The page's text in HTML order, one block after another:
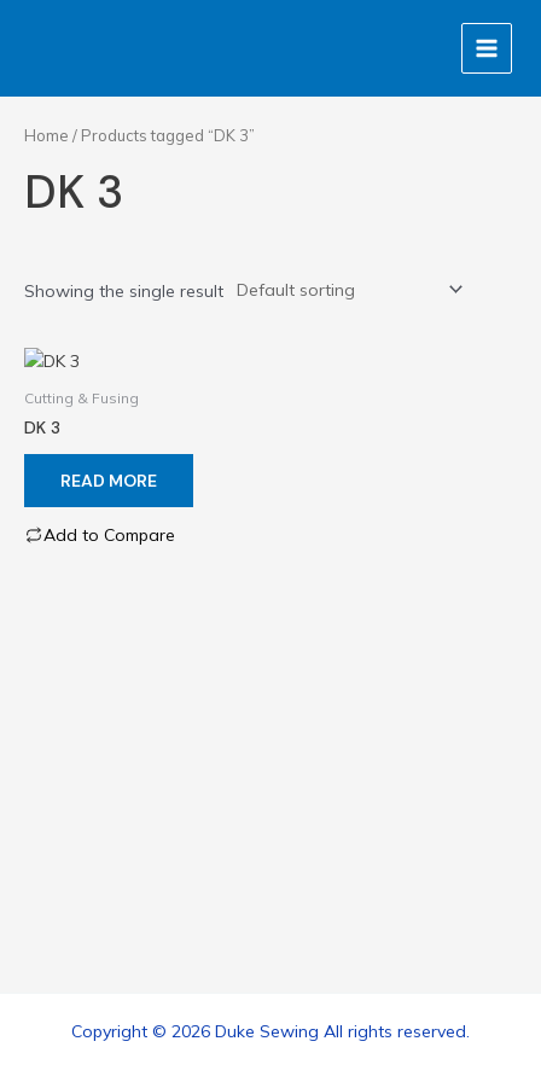
MAIN
MENU
Home / Products tagged “DK 3”
DK 3
Showing the single result
Cutting & Fusing
DK 3
READ MORE
Add to Compare
Copyright © 2026 Duke Sewing All rights reserved.